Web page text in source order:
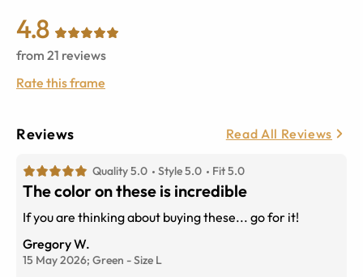
4.8
from 21 reviews
Rate this frame
Reviews Read All Reviews
Quality 5.0 Style 5.0 Fit 5.0
The color on these is incredible
If you are thinking about buying these... go for it!
Gregory W.
15 May 2026; Green -Size L